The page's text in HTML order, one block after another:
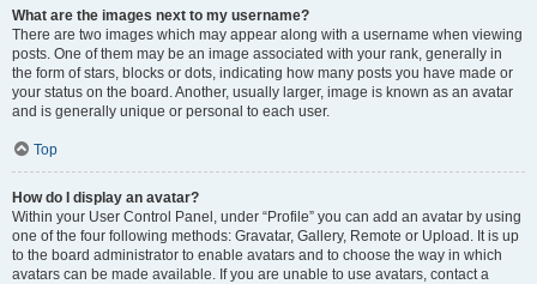
What are the images next to my username?
There are two images which may appear along with a username when viewing
posts. One of them may be an image associated with your rank, generally in
the form of stars, blocks or dots, indicating how many posts you have made or
your status on the board. Another, usually larger, image is known as an avatar
and is generally unique or personal to each user.
Top
How do I display an avatar?
Within your User Control Panel, under “Profile” you can add an avatar by using
one of the four following methods: Gravatar, Gallery, Remote or Upload. It is up
to the board administrator to enable avatars and to choose the way in which
avatars can be made available. If you are unable to use avatars, contact a